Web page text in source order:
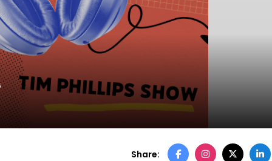
Share: